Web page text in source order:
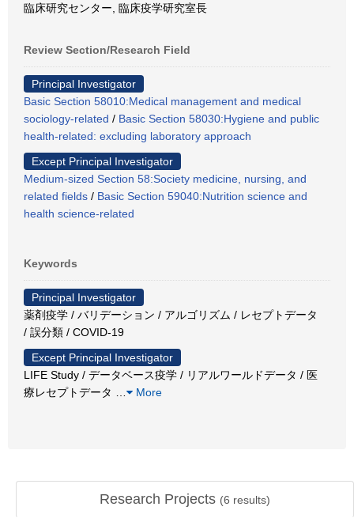
臨床研究センター, 臨床疫学研究室長
Review Section/Research Field
Principal Investigator
Basic Section 58010:Medical management and medical
sociology-related / Basic Section 58030:Hygiene and public
health-related: excluding laboratory approach
Except Principal Investigator
Medium-sized Section 58:Society medicine, nursing, and
related fields / Basic Section 59040:Nutrition science and
health science-related
Keywords
Principal Investigator
薬剤疫学 / バリデーション / アルゴリズム / レセプトデータ
/ 誤分類 / COVID-19
Except Principal Investigator
LIFE Study / データベース疫学 / リアルワールドデータ / 医
療レセプトデータ
More
Research Projects (6 results)